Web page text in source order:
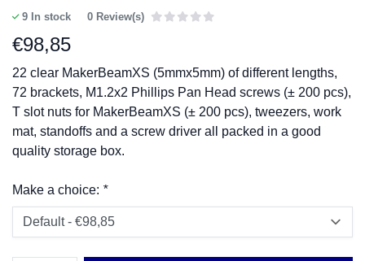
9 In stock 0 Review(s)
€98,85
22 clear MakerBeamXS (5mmx5mm) of different lengths,
72 brackets, M1.2x2 Phillips Pan Head screws (± 200 pcs),
T slot nuts for MakerBeamXS (± 200 pcs), tweezers, work
mat, standoffs and a screw driver all packed in a good
quality storage box.
Make a choice: *